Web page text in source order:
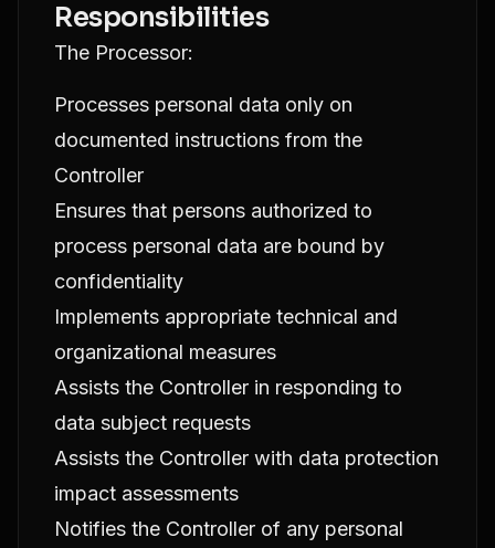
Responsibilities
The Processor:
Processes personal data only on
documented instructions from the
Controller
Ensures that persons authorized to
process personal data are bound by
confidentiality
Implements appropriate technical and
organizational measures
Assists the Controller in responding to
data subject requests
Assists the Controller with data protection
impact assessments
Notifies the Controller of any personal